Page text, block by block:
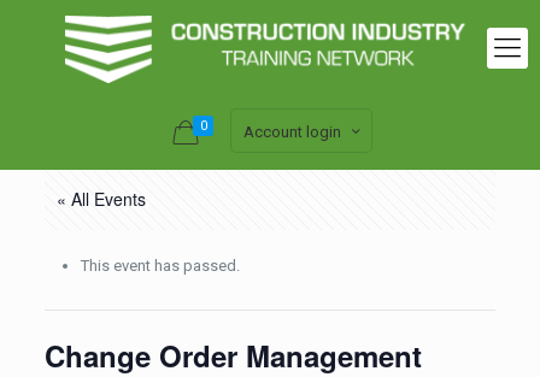
0 Account login
« All Events
This event has passed.
Change Order Management